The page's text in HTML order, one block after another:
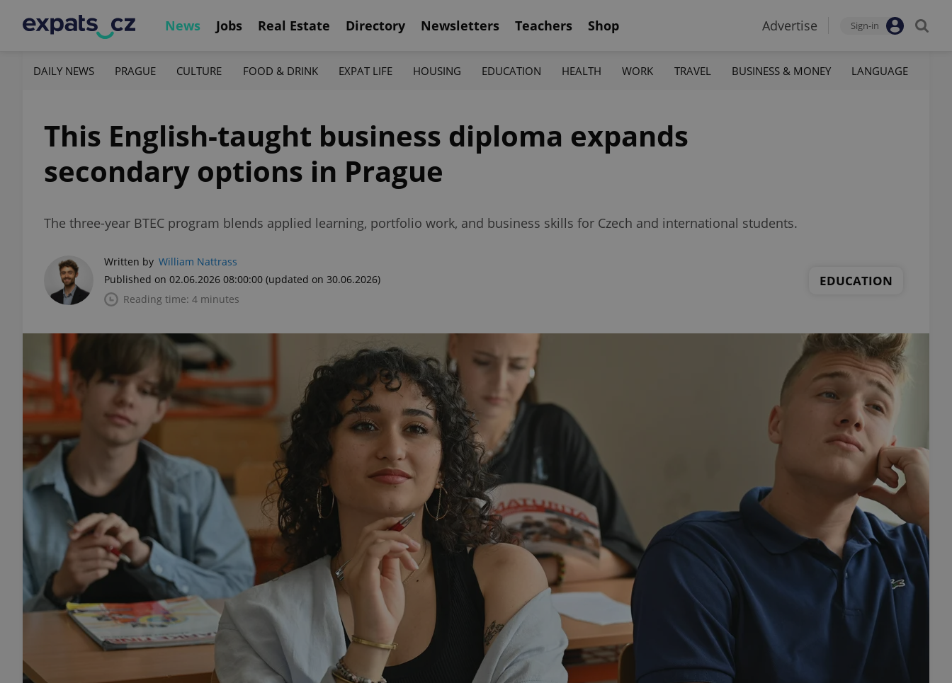
News Jobs Real Estate Directory Newsletters Teachers Shop Advertise Sign-in
DAILY NEWS PRAGUE CULTURE FOOD & DRINK EXPAT LIFE HOUSING EDUCATION HEALTH WORK TRAVEL BUSINESS & MONEY LANGUAGE
This English-taught business diploma expands
secondary options in Prague
The three-year BTEC program blends applied learning, portfolio work, and business skills for Czech and international students.
Written by William Nattrass
Published on 02.06.2026 08:00:00 (updated on 30.06.2026)
Reading time: 4 minutes
EDUCATION